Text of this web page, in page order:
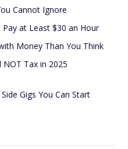
Cannot Ignore
at Least $30 an Hour
Money Than You Think
NOT Tax in 2025
Gigs You Can Start